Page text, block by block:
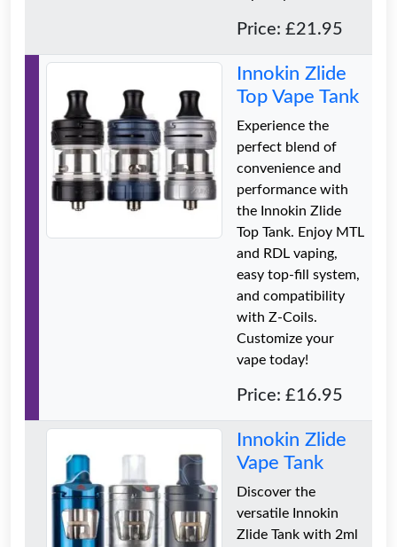
Price: £21.95
Innokin Zlide
Top Vape Tank
Experience the
perfect blend of
convenience and
performance with
the Innokin Zlide
Top Tank. Enjoy MTL
and RDL vaping,
easy top-fill system,
and compatibility
with Z-Coils.
Customize your
vape today!
Price: £16.95
Innokin Zlide
Vape Tank
Discover the
versatile Innokin
Zlide Tank with 2ml